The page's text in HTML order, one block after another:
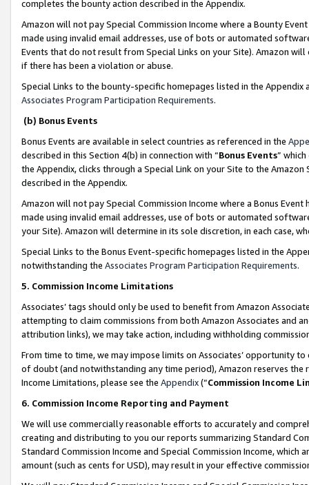
completes the bounty action described in the Appendix.
Amazon will not pay Special Commission Income where a Bounty
made using invalid email addresses, use of bots or automated
Events that do not result from Special Links on your Site). Amazon
if there has been a violation or abuse.
Special Links to the bounty-specific homepages listed in the
Associates Program Participation Requirements.
(b) Bonus Events
Bonus Events are available in select countries as referenced in the
described in this Section 4(b) in connection with “Bonus Events”
the Appendix, clicks through a Special Link on your Site to the
described in the Appendix.
Amazon will not pay Special Commission Income where a Bonus
made using invalid email addresses, use of bots or automated
your Site). Amazon will determine in its sole discretion, in each case,
Special Links to the Bonus Event-specific homepages listed in the
notwithstanding the Associates Program Participation Requirements.
5. Commission Income Limitations
Associates’ tags should only be used to benefit from Amazon
attempting to claim commissions from both Amazon Associates and
attribution links), we may take action, including withholding
From time to time, we may impose limits on Associates’ opportunity
of doubt (and notwithstanding any time period), Amazon reserves
Income Limitations, please see the Appendix(“Commission Income
6. Commission Income Reporting and Payment
We will use commercially reasonable efforts to accurately and
creating and distributing to you our reports summarizing Standard
Standard Commission Income and Special Commission Income,
amount (such as cents for USD), may result in your effective